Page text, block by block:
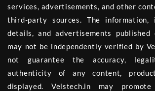
services, advertisements, and other
third-party sources. The information,
details, and advertisements
may not be independently verified by
not guarantee the accuracy,
authenticity of any content,
displayed. Velstech.in may